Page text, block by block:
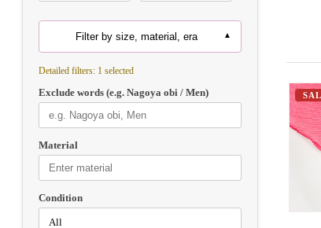
Filter by size, material, era
Detailed filters: 1 selected
Exclude words (e.g. Nagoya obi / Men)
Material
Condition